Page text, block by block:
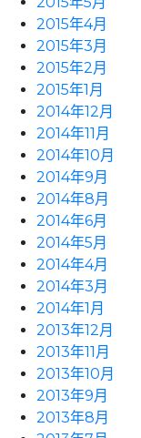
2015年4月
2015年3月
2015年2月
2015年1月
2014年12月
2014年11月
2014年10月
2014年9月
2014年8月
2014年6月
2014年5月
2014年4月
2014年3月
2014年1月
2013年12月
2013年11月
2013年10月
2013年9月
2013年8月